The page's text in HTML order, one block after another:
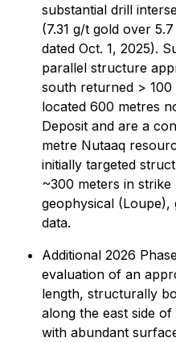
substantial drill
(7.31 g/t gold over
dated Oct. 1, 2025).
parallel structure
south returned >
located 600 metres
Deposit and are a
metre Nutaaq
initially targeted
~300 meters in
geophysical (Loupe),
data.
Additional 2026
evaluation of an
length, structurally
along the east side
with abundant